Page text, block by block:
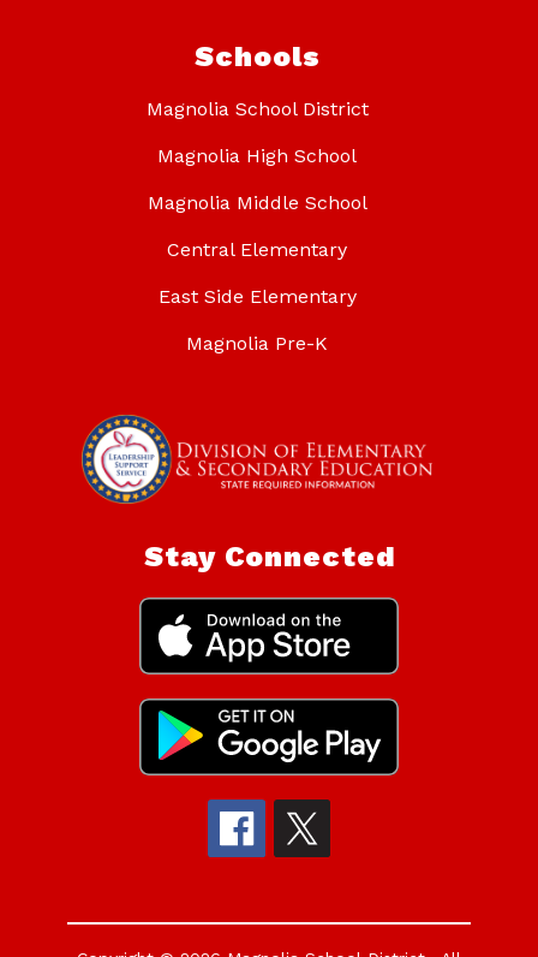
Schools
Magnolia School District
Magnolia High School
Magnolia Middle School
Central Elementary
East Side Elementary
Magnolia Pre-K
Stay Connected